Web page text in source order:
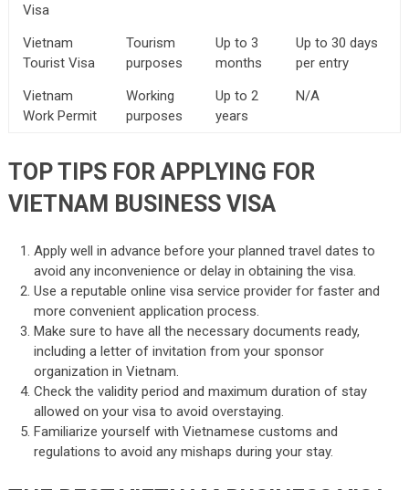
Visa
Vietnam
Tourist Visa
Tourism
purposes
Up to 3
months
Up to 30 days
per entry
Vietnam
Work Permit
Working
purposes
Up to 2
years
N/A
TOP TIPS FOR APPLYING FOR
VIETNAM BUSINESS VISA
Apply well in advance before your planned travel dates to
avoid any inconvenience or delay in obtaining the visa.
Use a reputable online visa service provider for faster and
more convenient application process.
Make sure to have all the necessary documents ready,
including a letter of invitation from your sponsor
organization in Vietnam.
Check the validity period and maximum duration of stay
allowed on your visa to avoid overstaying.
Familiarize yourself with Vietnamese customs and
regulations to avoid any mishaps during your stay.